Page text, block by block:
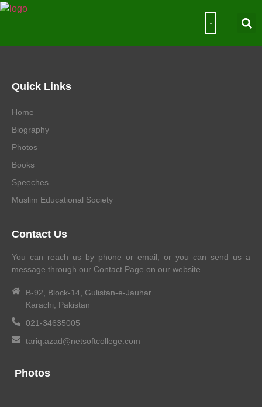
Quick Links
Home
Biography
Photos
Books
Speeches
Muslim Educational Society
Contact Us
You can reach us by phone or email, or you can send us a
message through our Contact Page on our website.
B-92, Block-14, Gulistan-e-Jauhar
Karachi, Pakistan
021-34635005
tariq.azad@netsoftcollege.com
Photos